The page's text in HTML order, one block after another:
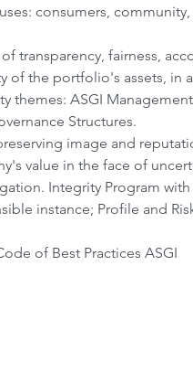
consumers,
transparency, fairness,
the portfolio's assets, in
themes: ASGI
Structures.
image and
value in the face of
Integrity Program
instance; Profile and
of Best Practices ASGI